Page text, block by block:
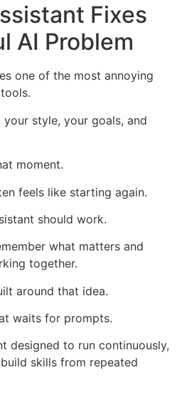
Fixes
AI Problem
one of the most annoying
style, your goals, and
moment.
feels like starting again.
should work.
what matters and
together.
around that idea.
waits for prompts.
designed to run continuously,
skills from repeated